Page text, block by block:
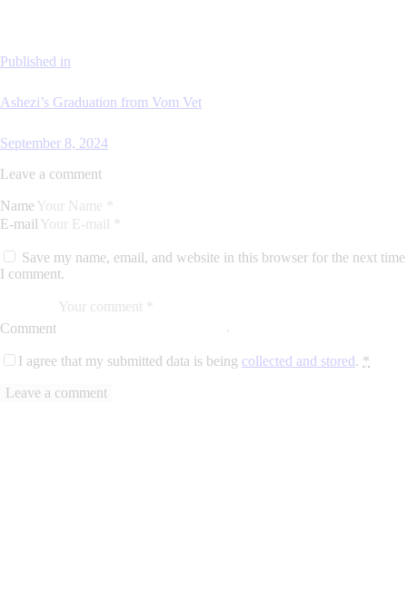
Published in
Ashezi’s Graduation from Vom Vet
September 8, 2024
Leave a comment
Name
E-mail
Save my name, email, and website in this browser for the next time
I comment.
Comment
I agree that my submitted data is being collected and stored. *